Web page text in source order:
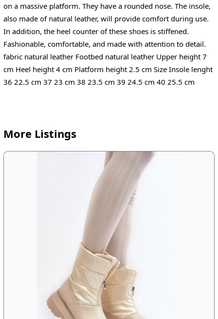
on a massive platform. They have a rounded nose. The insole,
also made of natural leather, will provide comfort during use.
In addition, the heel counter of these shoes is stiffened.
Fashionable, comfortable, and made with attention to detail.
fabric natural leather Footbed natural leather Upper height 7
cm Heel height 4 cm Platform height 2.5 cm Size Insole lenght
36 22.5 cm 37 23 cm 38 23.5 cm 39 24.5 cm 40 25.5 cm
More Listings